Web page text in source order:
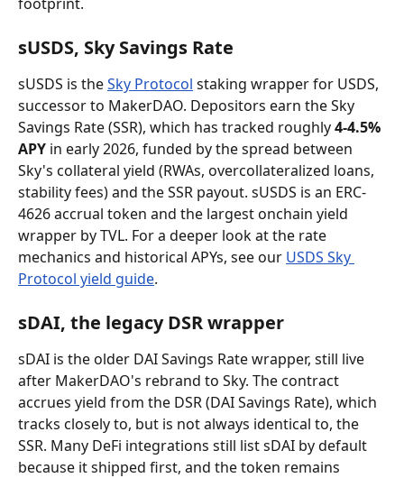
sUSDS, Sky Savings Rate
sUSDS is the Sky Protocol staking wrapper for USDS,
successor to MakerDAO. Depositors earn the Sky
Savings Rate (SSR), which has tracked roughly 4-4.5%
APY in early 2026, funded by the spread between
Sky's collateral yield (RWAs, overcollateralized loans,
stability fees) and the SSR payout. sUSDS is an ERC-
4626 accrual token and the largest onchain yield
wrapper by TVL. For a deeper look at the rate
mechanics and historical APYs, see our USDS Sky
Protocol yield guide.
sDAI, the legacy DSR wrapper
sDAI is the older DAI Savings Rate wrapper, still live
after MakerDAO's rebrand to Sky. The contract
accrues yield from the DSR (DAI Savings Rate), which
tracks closely to, but is not always identical to, the
SSR. Many DeFi integrations still list sDAI by default
because it shipped first, and the token remains